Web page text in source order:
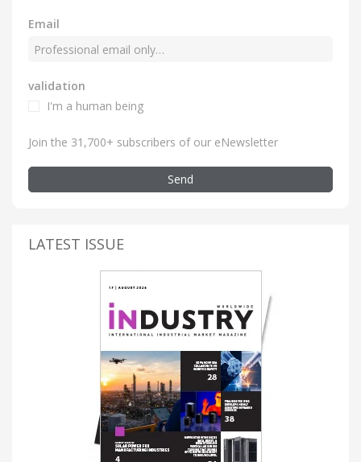
Email
validation
I'm a human being
Join the 31,700+ subscribers of our eNewsletter
Send
LATEST ISSUE